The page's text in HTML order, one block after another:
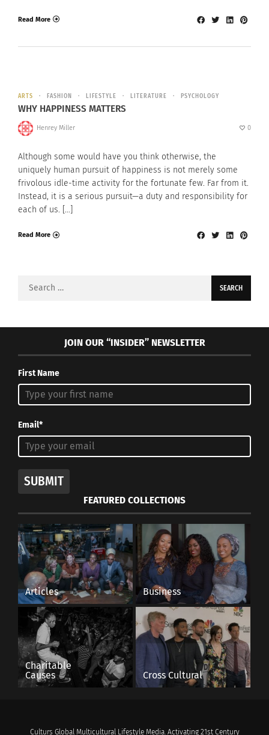
Read More
ARTS FASHION LIFESTYLE LITERATURE PSYCHOLOGY
WHY HAPPINESS MATTERS
Henrey Miller 0
Although some would have you think otherwise, the
uniquely human pursuit of happiness is not merely some
frivolous idle-time activity for the fortunate few. Far from it.
Instead, it is a serious pursuit—a duty and responsibility for
each of us. […]
Read More
Search
JOIN OUR “INSIDER” NEWSLETTER
First Name
Email*
SUBMIT
FEATURED COLLECTIONS
Articles Business
Charitable
Causes
Cross Cultural
Culturs Global Multicultural Lifestyle Media. Activating 21st Century